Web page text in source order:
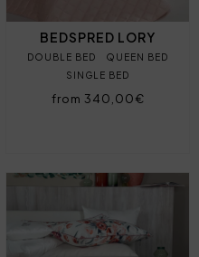
BEDSPRED LORY
DOUBLE BED
QUEEN BED
SINGLE BED
from 340,00€